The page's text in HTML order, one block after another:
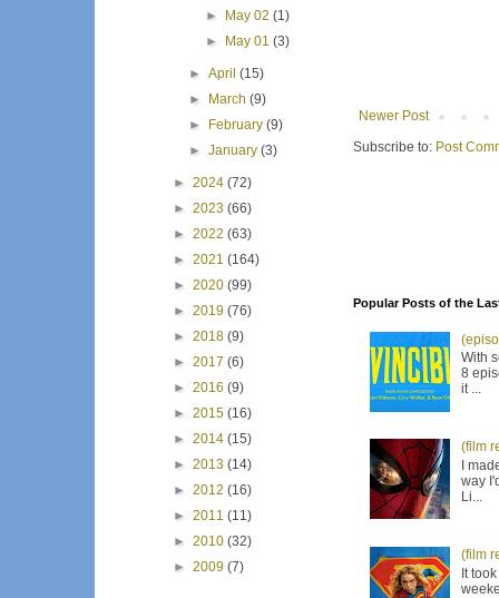
Newer Post
Subscribe to: Post
Popular Posts of the
With
8
it ...
(film
I
way
Li...
(film
It
►
May 02 (1)
►
May 01 (3)
►April(15)
►
March(9)
►
February(9)
►January(3)
► 2024 (72)
► 2023 (66)
► 2022 (63)
► 2021 (164)
► 2020 (99)
► 2019 (76)
► 2018 (9)
► 2017 (6)
► 2016 (9)
► 2015 (16)
► 2014 (15)
► 2013 (14)
► 2012 (16)
► 2011 (11)
► 2010 (32)
► 2009 (7)